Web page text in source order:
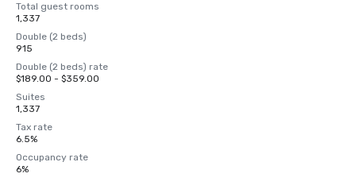
Total guest rooms
1,337
Double (2 beds)
915
Double (2 beds) rate
$189.00 - $359.00
Suites
1,337
Tax rate
6.5%
Occupancy rate
6%